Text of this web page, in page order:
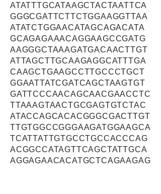
ATATTTGCATAAGCTACTAATTCA
GGGCGATTCTTCTGGAAGGTTAA
ATATCTGGAACATAGCAGACATA
GCAGAGAAACAGGAAGCCGATG
AAGGGCTAAAGATGACAACTTGT
ATTAGCTTGCAAGAGGCATTTGA
CAAGCTGAAGCCTTGCCCTGCT
GGAATTATCGATCAGCTAAGTGT
GATTCCCAACAGCAACGAACCTC
TTAAAGTAACTGCGAGTGTCTAC
ATACCAGCACACGGGCGACTTGT
TTGTGGCCGGGAAGATGGAAGCA
TCATTATTGTGCCTGCCACCCAG
ACGGCCATAGTTCAGCTATTGCA
AGGAGAACACATGCTCAGAAGAG